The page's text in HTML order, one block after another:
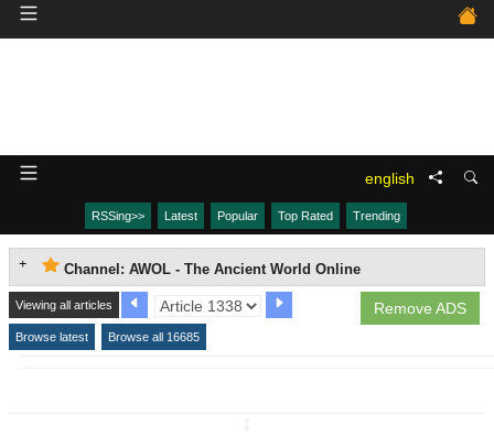
english
RSSing>> Latest Popular Top Rated Trending
Channel: AWOL - The Ancient World Online
Remove ADS
Viewing all articles
Browse latest Browse all 16685